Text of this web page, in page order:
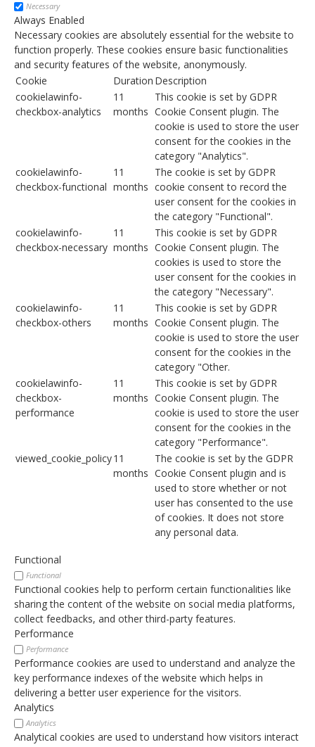
Necessary
Always Enabled
Necessary cookies are absolutely essential for the website to
function properly. These cookies ensure basic functionalities
and security features of the website, anonymously.
Cookie
Duration Description
cookielawinfo-
checkbox-analytics
11
months
This cookie is set by GDPR
Cookie Consent plugin. The
cookie is used to store the user
consent for the cookies in the
category "Analytics".
cookielawinfo-
checkbox-functional
11
months
The cookie is set by GDPR
cookie consent to record the
user consent for the cookies in
the category "Functional".
cookielawinfo-
checkbox-necessary
11
months
This cookie is set by GDPR
Cookie Consent plugin. The
cookies is used to store the
user consent for the cookies in
the category "Necessary".
cookielawinfo-
checkbox-others
11
months
This cookie is set by GDPR
Cookie Consent plugin. The
cookie is used to store the user
consent for the cookies in the
category "Other.
cookielawinfo-
checkbox-
performance
11
months
This cookie is set by GDPR
Cookie Consent plugin. The
cookie is used to store the user
consent for the cookies in the
category "Performance".
viewed_cookie_policy11
months
The cookie is set by the GDPR
Cookie Consent plugin and is
used to store whether or not
user has consented to the use
of cookies. It does not store
any personal data.
Functional
Functional
Functional cookies help to perform certain functionalities like
sharing the content of the website on social media platforms,
collect feedbacks, and other third-party features.
Performance
Performance
Performance cookies are used to understand and analyze the
key performance indexes of the website which helps in
delivering a better user experience for the visitors.
Analytics
Analytics
Analytical cookies are used to understand how visitors interact